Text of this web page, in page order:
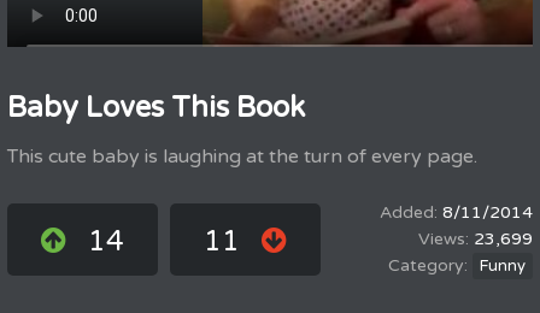
Baby Loves This Book
This cute baby is laughing at the turn of every page.
14 11
8/11/2014
23,699
Funny